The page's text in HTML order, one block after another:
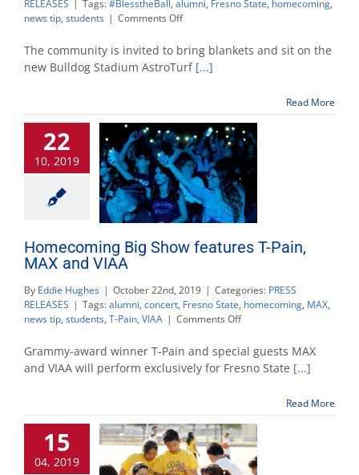
RELEASES | Tags:#BlesstheBall, alumni, Fresno State, homecoming,
news tip, students | Comments Offon
week:
Watch
‘The
at
Bulldog
Stadium
The community is invited to bring blankets and sit on the
new Bulldog Stadium AstroTurf [...]
Read More
22
10, 2019
Homecoming Big Show features T-Pain,
MAX and VIAA
By Eddie Hughes | October 22nd, 2019 | Categories: PRESS
RELEASES | Tags:alumni, concert, Fresno State, homecoming, MAX,
news tip, students, T-Pain, VIAA | Comments Offon
Big
Show
features
MAX
and
VIAA
Grammy-award winner T-Pain and special guests MAX
and VIAA will perform exclusively for Fresno State [...]
Read More
15
04, 2019